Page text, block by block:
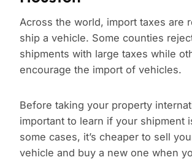
Across the world, import taxes are
ship a vehicle. Some counties
shipments with large taxes while
encourage the import of vehicles.
Before taking your property
important to learn if your shipment
some cases, it’s cheaper to sell
vehicle and buy a new one when